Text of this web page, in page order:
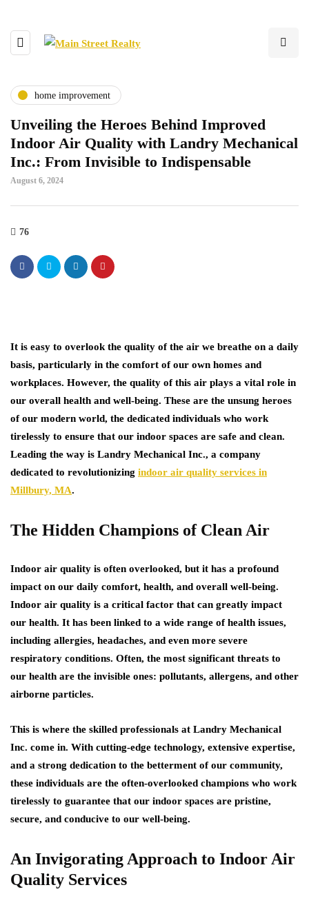
home improvement
Unveiling the Heroes Behind Improved
Indoor Air Quality with Landry Mechanical
Inc.: From Invisible to Indispensable
August 6, 2024
76
It is easy to overlook the quality of the air we breathe on a daily
basis, particularly in the comfort of our own homes and
workplaces. However, the quality of this air plays a vital role in
our overall health and well-being. These are the unsung heroes
of our modern world, the dedicated individuals who work
tirelessly to ensure that our indoor spaces are safe and clean.
Leading the way is Landry Mechanical Inc., a company
dedicated to revolutionizing indoor air quality services in
Millbury, MA.
The Hidden Champions of Clean Air
Indoor air quality is often overlooked, but it has a profound
impact on our daily comfort, health, and overall well-being.
Indoor air quality is a critical factor that can greatly impact
our health. It has been linked to a wide range of health issues,
including allergies, headaches, and even more severe
respiratory conditions. Often, the most significant threats to
our health are the invisible ones: pollutants, allergens, and other
airborne particles.
This is where the skilled professionals at Landry Mechanical
Inc. come in. With cutting-edge technology, extensive expertise,
and a strong dedication to the betterment of our community,
these individuals are the often-overlooked champions who work
tirelessly to guarantee that our indoor spaces are pristine,
secure, and conducive to our well-being.
An Invigorating Approach to Indoor Air
Quality Services